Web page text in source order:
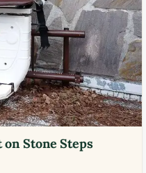
Stone Steps